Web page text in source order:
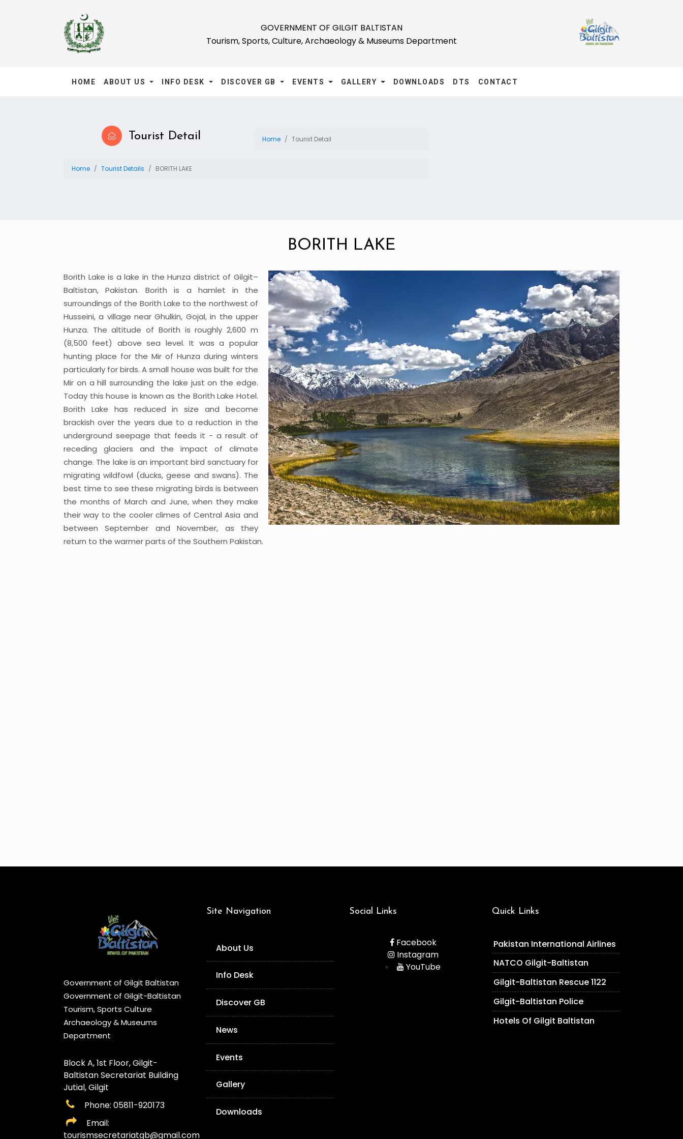
GOVERNMENT OF GILGIT BALTISTAN
Tourism, Sports, Culture, Archaeology & Museums Department
HOME ABOUT US INFO DESK DISCOVER GB EVENTS GALLERY DOWNLOADS DTS CONTACT
Tourist Detail Home Tourist Detail
Home Tourist Details BORITH LAKE
BORITH LAKE
Borith Lake is a lake in the Hunza district of Gilgit–
Baltistan, Pakistan. Borith is a hamlet in the
surroundings of the Borith Lake to the northwest of
Husseini, a village near Ghulkin, Gojal, in the upper
Hunza. The altitude of Borith is roughly 2,600 m
(8,500 feet) above sea level. It was a popular
hunting place for the Mir of Hunza during winters
particularly for birds. A small house was built for the
Mir on a hill surrounding the lake just on the edge.
Today this house is known as the Borith Lake Hotel.
Borith Lake has reduced in size and become
brackish over the years due to a reduction in the
underground seepage that feeds it - a result of
receding glaciers and the impact of climate
change. The lake is an important bird sanctuary for
migrating wildfowl (ducks, geese and swans). The
best time to see these migrating birds is between
the months of March and June, when they make
their way to the cooler climes of Central Asia and
between September and November, as they
return to the warmer parts of the Southern Pakistan.
Government of Gilgit Baltistan
Government of Gilgit-Baltistan
Tourism, Sports Culture
Archaeology & Museums
Department
Block A, 1st Floor, Gilgit-
Baltistan Secretariat Building
Jutial, Gilgit
Phone: 05811-920173
Email:
tourismsecretariatgb@gmail.com
Site Navigation
About Us
Info Desk
Discover GB
News
Events
Gallery
Downloads
Social Links
Facebook
Instagram
YouTube
Quick Links
Pakistan International Airlines
NATCO Gilgit-Baltistan
Gilgit-Baltistan Rescue 1122
Gilgit-Baltistan Police
Hotels Of Gilgit Baltistan